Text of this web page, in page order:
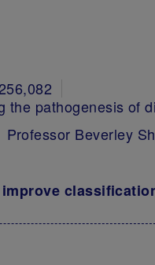
the pathogenesis of
Professor Beverley